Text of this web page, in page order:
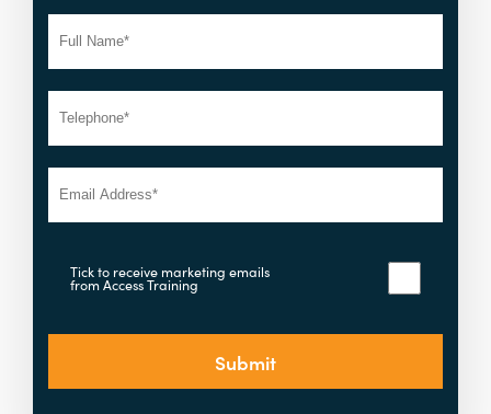
Tick to receive marketing emails
from Access Training
Submit